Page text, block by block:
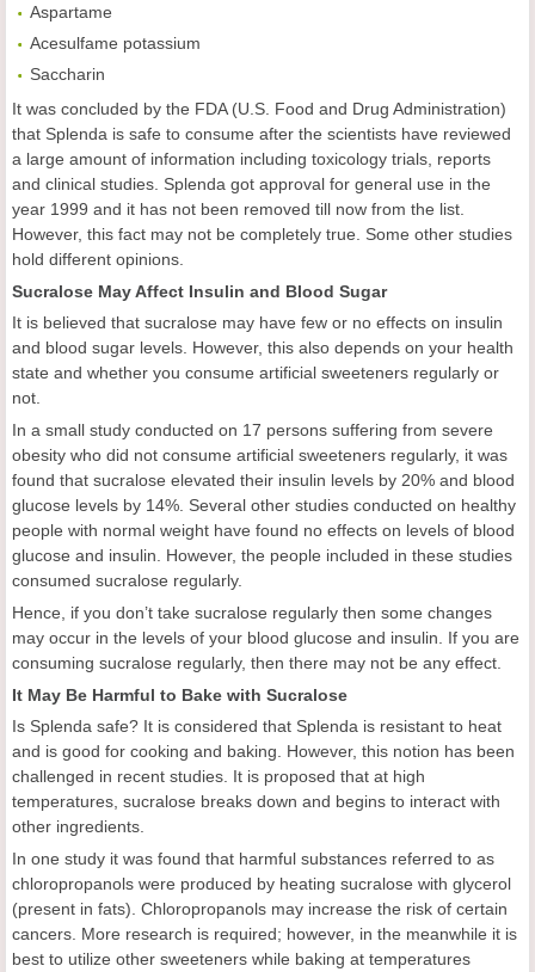
Aspartame
Acesulfame potassium
Saccharin
It was concluded by the FDA (U.S. Food and Drug Administration)
that Splenda is safe to consume after the scientists have reviewed
a large amount of information including toxicology trials, reports
and clinical studies. Splenda got approval for general use in the
year 1999 and it has not been removed till now from the list.
However, this fact may not be completely true. Some other studies
hold different opinions.
Sucralose May Affect Insulin and Blood Sugar
It is believed that sucralose may have few or no effects on insulin
and blood sugar levels. However, this also depends on your health
state and whether you consume artificial sweeteners regularly or
not.
In a small study conducted on 17 persons suffering from severe
obesity who did not consume artificial sweeteners regularly, it was
found that sucralose elevated their insulin levels by 20% and blood
glucose levels by 14%. Several other studies conducted on healthy
people with normal weight have found no effects on levels of blood
glucose and insulin. However, the people included in these studies
consumed sucralose regularly.
Hence, if you don’t take sucralose regularly then some changes
may occur in the levels of your blood glucose and insulin. If you are
consuming sucralose regularly, then there may not be any effect.
It May Be Harmful to Bake with Sucralose
Is Splenda safe? It is considered that Splenda is resistant to heat
and is good for cooking and baking. However, this notion has been
challenged in recent studies. It is proposed that at high
temperatures, sucralose breaks down and begins to interact with
other ingredients.
In one study it was found that harmful substances referred to as
chloropropanols were produced by heating sucralose with glycerol
(present in fats). Chloropropanols may increase the risk of certain
cancers. More research is required; however, in the meanwhile it is
best to utilize other sweeteners while baking at temperatures